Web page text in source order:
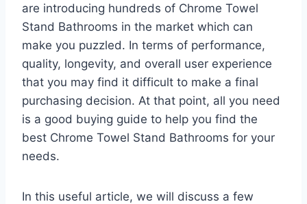
are introducing hundreds of Chrome Towel
Stand Bathrooms in the market which can
make you puzzled. In terms of performance,
quality, longevity, and overall user experience
that you may find it difficult to make a final
purchasing decision. At that point, all you need
is a good buying guide to help you find the
best Chrome Towel Stand Bathrooms for your
needs.
In this useful article, we will discuss a few